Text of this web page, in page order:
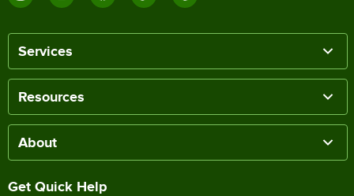
Services
Resources
About
Get Quick Help